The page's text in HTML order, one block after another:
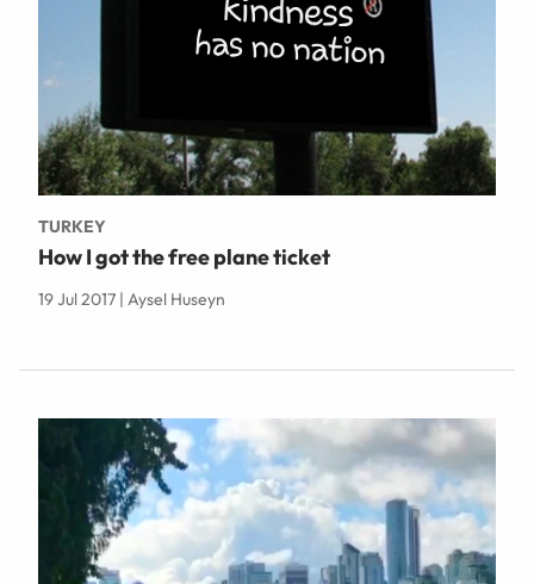
TURKEY
How I got the free plane ticket
19 Jul 2017 | Aysel Huseyn